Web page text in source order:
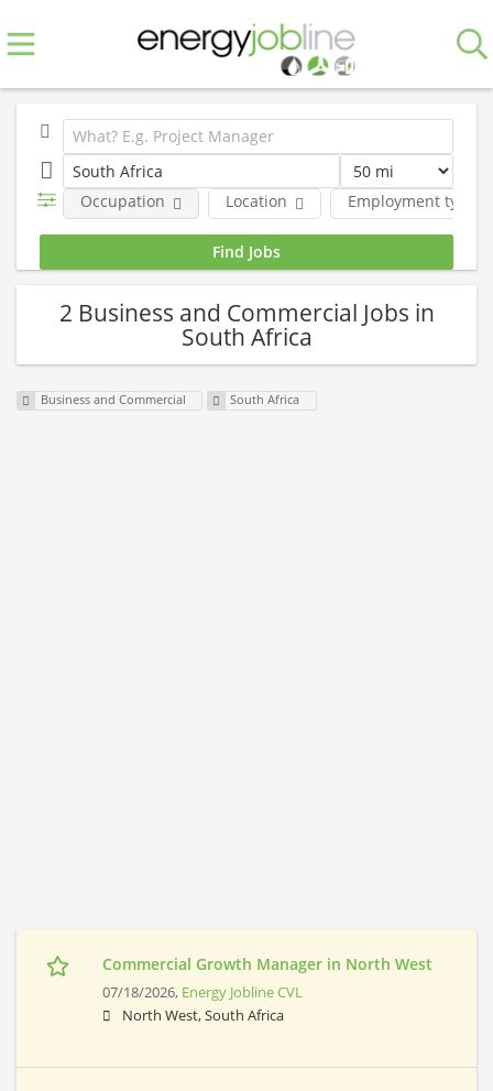
Occupation Location Employment type
2 Business and Commercial Jobs in
South Africa
Business and Commercial South Africa
Commercial Growth Manager in North West
07/18/2026, Energy Jobline CVL
North West, South Africa